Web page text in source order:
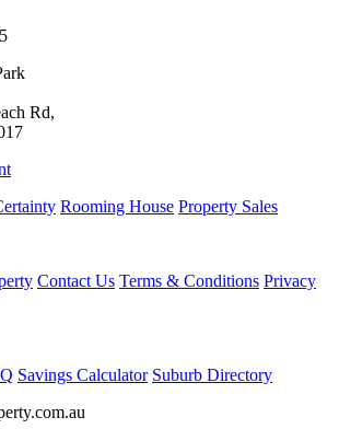
Rd,
Rooming House Property Sales
Contact Us Terms & Conditions Privacy
Savings Calculator Suburb Directory